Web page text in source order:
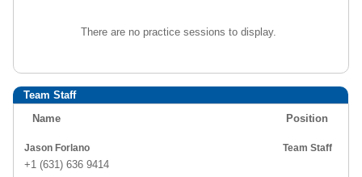
There are no practice sessions to display.
Team Staff
Name
Position
Jason Forlano
+1 (631) 636 9414
Team Staff